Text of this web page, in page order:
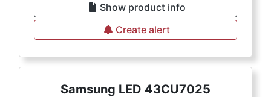
Show product info
Create alert
Samsung LED 43CU7025